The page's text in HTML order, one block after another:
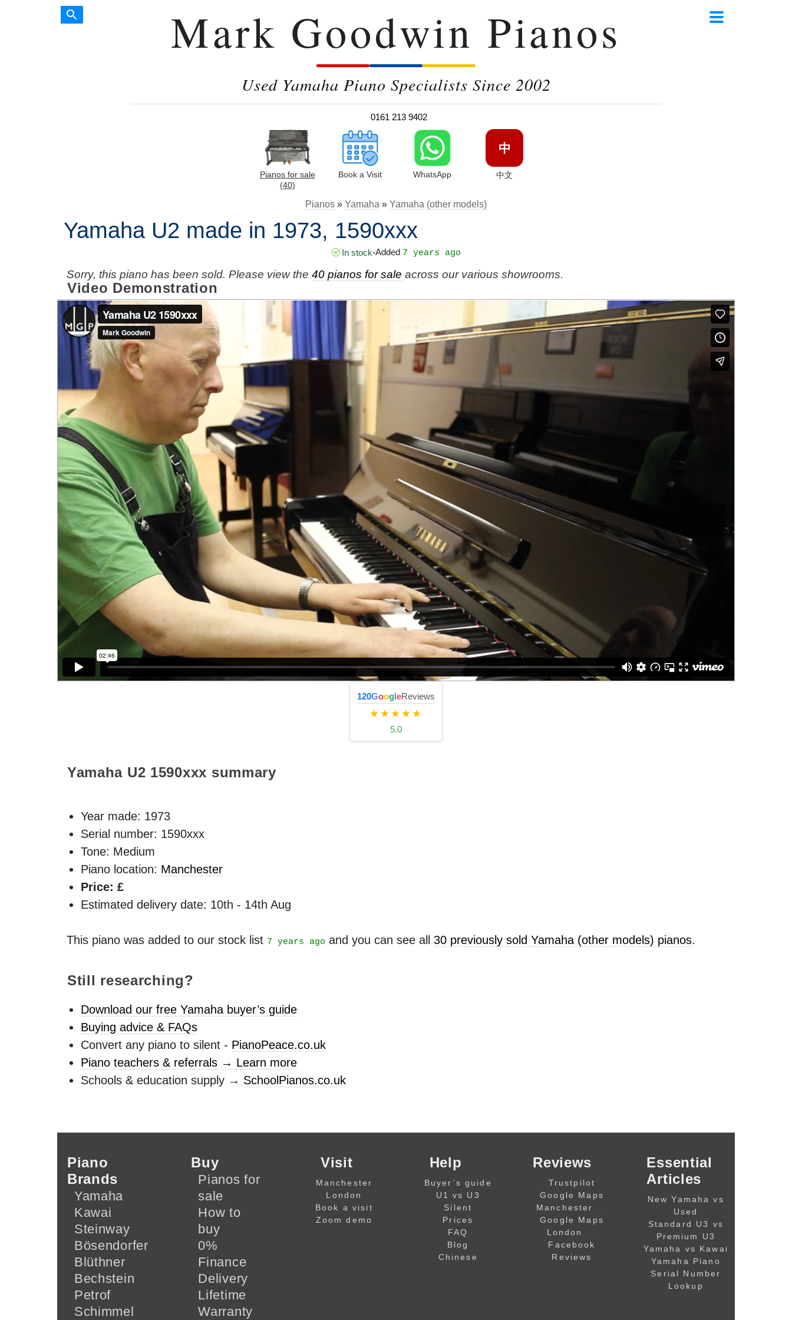
Mark Goodwin Pianos
Used Yamaha Piano Specialists Since 2002
0161 213 9402
Pianos for sale
(40)
Book a Visit WhatsApp
中
中文
Pianos » Yamaha » Yamaha (other models)
Yamaha U2 made in 1973, 1590xxx
In stock•Added 7 years ago
Sorry, this piano has been sold. Please view the 40 pianos for sale across our various showrooms.
Video Demonstration
120GoogleReviews
★★★★★
5.0
Yamaha U2 1590xxx summary
Year made: 1973
Serial number: 1590xxx
Tone: Medium
Piano location: Manchester
Price: £
Estimated delivery date: 10th - 14th Aug
This piano was added to our stock list 7 years ago and you can see all 30 previously sold Yamaha (other models) pianos.
Still researching?
Download our free Yamaha buyer’s guide
Buying advice & FAQs
Convert any piano to silent - PianoPeace.co.uk
Piano teachers & referrals → Learn more
Schools & education supply → SchoolPianos.co.uk
Piano
Brands
Yamaha
Kawai
Steinway
Bösendorfer
Blüthner
Bechstein
Petrof
Schimmel
Buy
Pianos for
sale
How to
buy
0%
Finance
Delivery
Lifetime
Warranty
Visit
Manchester
London
Book a visit
Zoom demo
Help
Buyer’s guide
U1 vs U3
Silent
Prices
FAQ
Blog
Chinese
Reviews
Trustpilot
Google Maps
Manchester
Google Maps
London
Facebook
Reviews
Essential
Articles
New Yamaha vs
Used
Standard U3 vs
Premium U3
Yamaha vs Kawai
Yamaha Piano
Serial Number
Lookup